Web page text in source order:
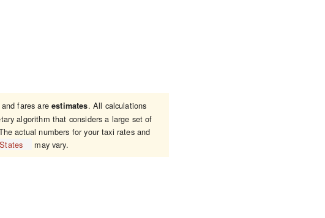
and fares areestimates. All calculations
algorithm that considers a large set of
actual numbers for your taxi rates and
may vary.